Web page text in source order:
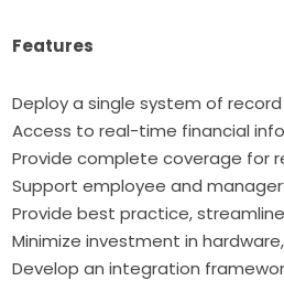
Features
Deploy a single system
Access to real-time financial
Provide complete coverage for
Support employee and
Provide best practice,
Minimize investment in
Develop an integration